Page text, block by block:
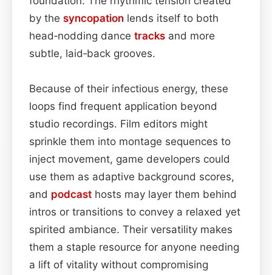
by the syncopation lends itself to both
head‑nodding dance tracks and more
subtle, laid‑back grooves.
Because of their infectious energy, these
loops find frequent application beyond
studio recordings. Film editors might
sprinkle them into montage sequences to
inject movement, game developers could
use them as adaptive background scores,
and podcast hosts may layer them behind
intros or transitions to convey a relaxed yet
spirited ambiance. Their versatility makes
them a staple resource for anyone needing
a lift of vitality without compromising